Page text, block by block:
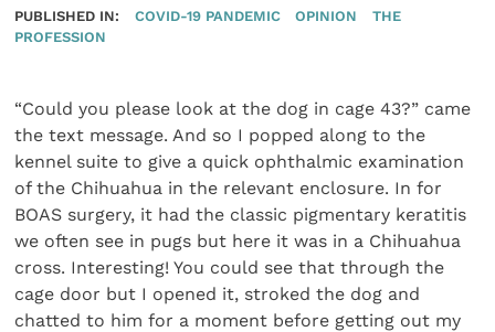
PUBLISHED IN: COVID-19 PANDEMIC OPINION
THE
PROFESSION
“Could you please look at the dog in cage 43?” came
the text message. And so I popped along to the
kennel suite to give a quick ophthalmic examina­tion
of the Chihuahua in the relevant enclosure. In for
BOAS surgery, it had the classic pigmentary keratitis
we often see in pugs but here it was in a Chihuahua
cross. Interesting! You could see that through the
cage door but I opened it, stroked the dog and
chatted to him for a moment before getting out my